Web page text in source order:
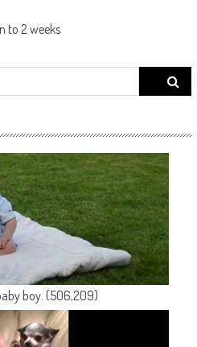
to 2 weeks
Search
for:
boy. (506,209)